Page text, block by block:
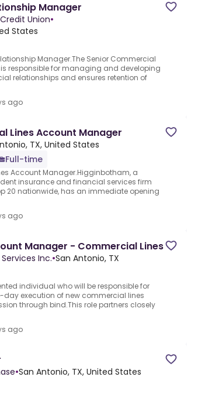
Manager
Union•
States
Manager.The Senior Commercial
responsible for managing and developing
relationships and ensures retention of
ago
Lines Account Manager
TX, United States
Full-time
Account Manager.Higginbotham, a
insurance and financial services firm
20 nationwide, has an immediate opening
ago
Manager - Commercial Lines
Inc.•San Antonio, TX
individual who will be responsible for
execution of new commercial lines
through bind.This role partners closely
ago
•San Antonio, TX, United States